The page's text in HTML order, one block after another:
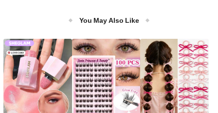
You May Also Like